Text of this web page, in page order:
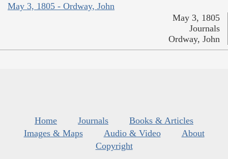
May 3, 1805 - Ordway, John
May 3, 1805
Journals
Ordway, John
Home Journals
Books & Articles
Images & Maps
Audio & Video
About
Copyright